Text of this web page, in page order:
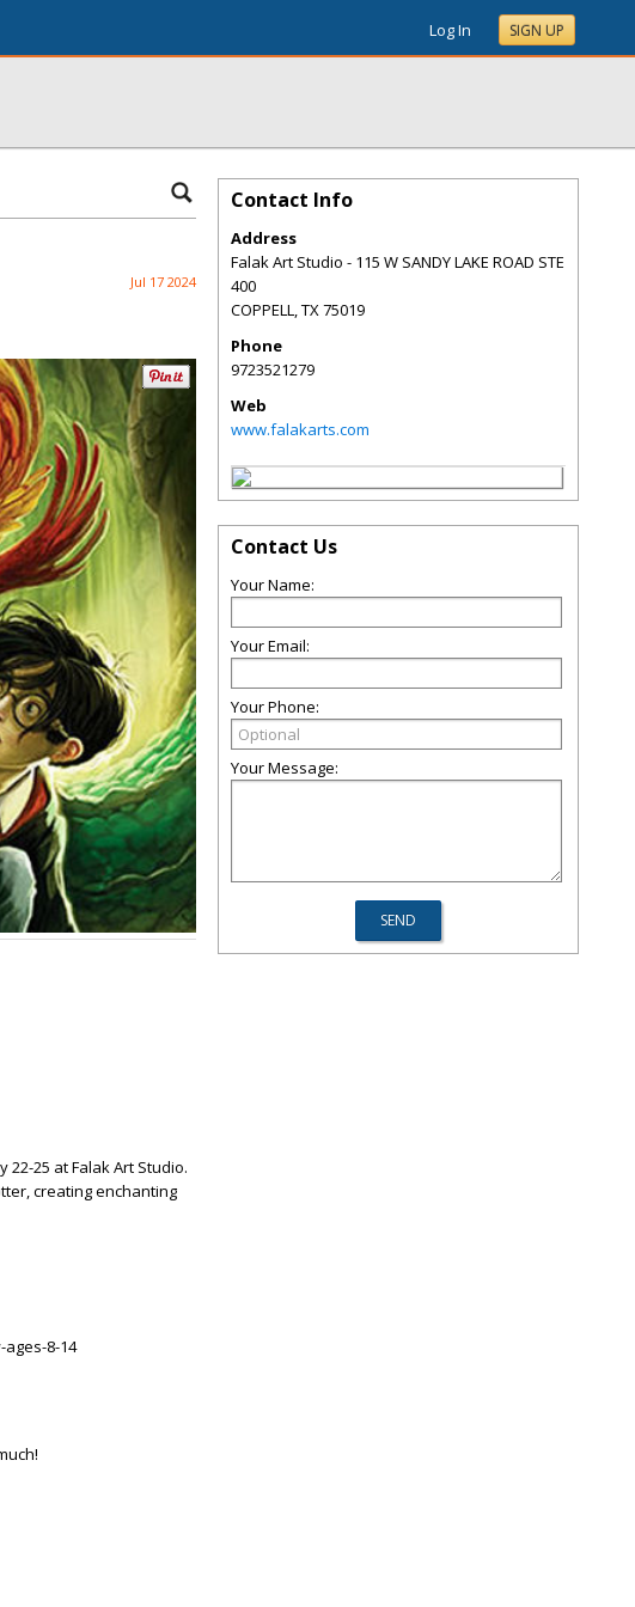
Log In SIGN UP
Jul 17 2024
25 at Falak Art Studio.
creating enchanting
8-14
Contact Info
Address
Falak Art Studio - 115 W SANDY LAKE ROAD STE
400
COPPELL,TX75019
Phone
9723521279
Web
www.falakarts.com
Contact Us
Your Name:
Your Email:
Your Phone:
Your Message: